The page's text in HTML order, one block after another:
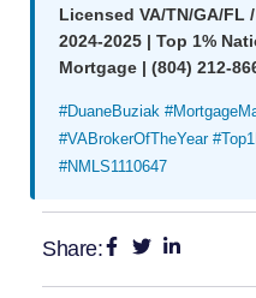
Licensed VA/TN/GA/FL
2024-2025 | Top 1%
Mortgage | (804) 212-
#DuaneBuziak
#VABrokerOfTheYear
#NMLS1110647
Share: